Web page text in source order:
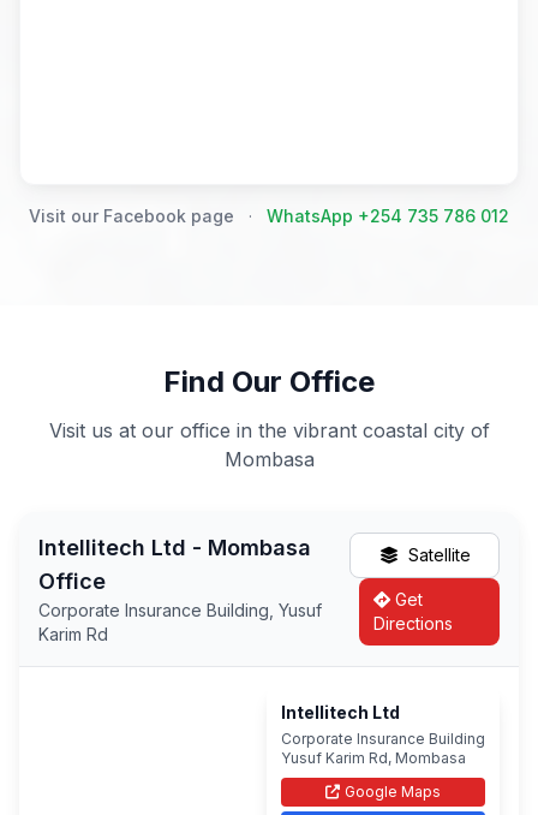
Visit our Facebook page · WhatsApp +254 735 786 012
Find Our Office
Visit us at our office in the vibrant coastal city of
Mombasa
Intellitech Ltd - Mombasa
Office
Corporate Insurance Building, Yusuf
Karim Rd
Satellite
Get
Directions
Intellitech Ltd
Corporate Insurance Building
Yusuf Karim Rd, Mombasa
Google Maps